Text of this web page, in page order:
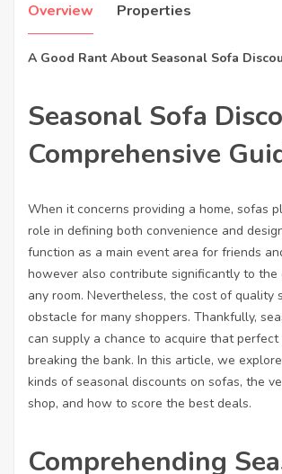
Overview Properties
A Good Rant About Seasonal Sofa
Seasonal Sofa
Comprehensive
When it concerns providing a home, sofas
role in defining both convenience and
function as a main event area for friends
however also contribute significantly to
any room. Nevertheless, the cost of quality
obstacle for many shoppers. Thankfully,
can supply a chance to acquire that
breaking the bank. In this article, we
kinds of seasonal discounts on sofas, the
shop, and how to score the best deals.
Comprehending